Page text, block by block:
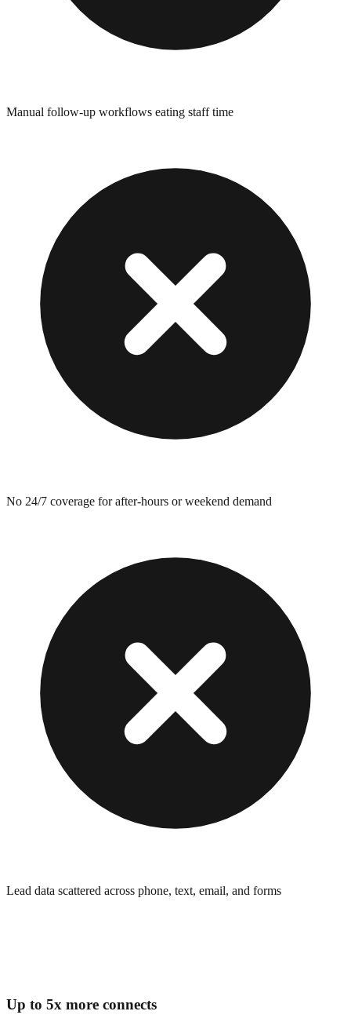
Manual follow-up workflows eating staff time
No 24/7 coverage for after-hours or weekend demand
Lead data scattered across phone, text, email, and forms
Up to 5x more connects